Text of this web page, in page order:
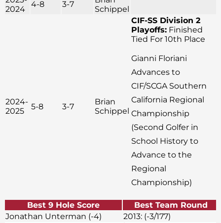
2024
4-8 3-7
Schippel
2024-
2025
5-8 3-7
Brian
Schippel
CIF-SS Division 2
Playoffs: Finished
Tied For 10th Place
Gianni Floriani
Advances to
CIF/SCGA Southern
California Regional
Championship
(Second Golfer in
School History to
Advance to the
Regional
Championship)
Best 9 Hole Score
Best Team Round
Jonathan Unterman (-4)
2013: (-3/177)